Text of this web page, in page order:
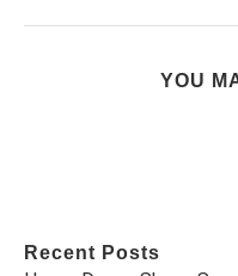
YOU
Recent Posts